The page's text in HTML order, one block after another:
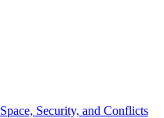
Space, Security, and Conflicts